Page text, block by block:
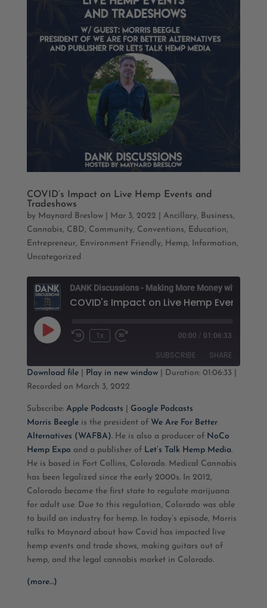
COVID’s Impact on Live Hemp Events and
Tradeshows
by Maynard Breslow| Mar 3, 2022 Ancillary, Business,
Cannabis, CBD, Community, Conventions, Education,
Entrepreneur, Environment Friendly, Hemp, Information,
Uncategorized
Play
Episode
Rewind
1x
Fast
seconds
00:00 / 01:06:33
SUBSCRIBE SHARE
Apple Podcasts
RSS FEED
SHARE
EMBED
Download file| Play in new window| Duration: 01:06:33|
Recorded on March 3, 2022
Subscribe: Apple Podcasts
Google Podcasts
Morris Beegleis the president of We Are For Better
Alternatives (WAFBA). He is also a producer of NoCo
Hemp Expo and a publisher of Let’s Talk Hemp Media.
He is based in Fort Collins, Colorado. Medical Cannabis
has been legalized since the early 2000s. In 2012,
Colorado became the first state to regulate marijuana
for adult use. Due to this regulation, Colorado was able
to build an industry for hemp. In today’s episode, Morris
talks to Maynard about how Covid has impacted live
hemp events and trade shows, making guitars out of
hemp, and the legal cannabis market in Colorado.
(more…)